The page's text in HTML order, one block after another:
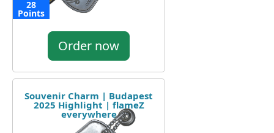
28
Points
Order now
Souvenir Charm | Budapest
2025 Highlight | flameZ
everywhere